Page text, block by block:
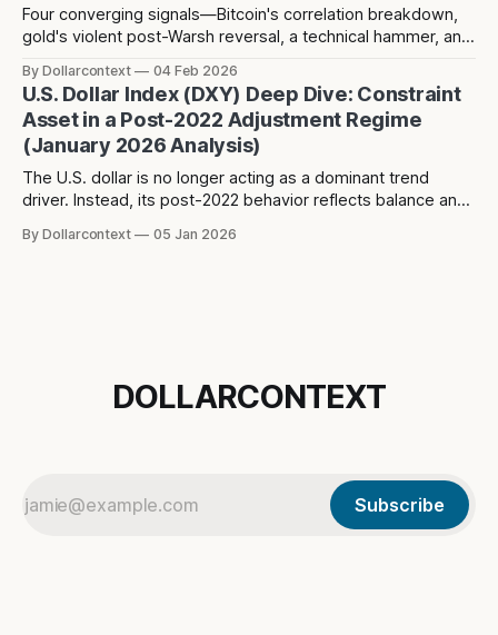
Four converging signals—Bitcoin's correlation breakdown,
gold's violent post-Warsh reversal, a technical hammer, and
consensus—suggest a potential counter-trend dollar rally
toward 104-106 may be forming over the next 2-3 months.
By Dollarcontext 04 Feb 2026
U.S. Dollar Index (DXY) Deep Dive: Constraint
Asset in a Post-2022 Adjustment Regime
(January 2026 Analysis)
The U.S. dollar is no longer acting as a dominant trend
driver. Instead, its post-2022 behavior reflects balance and
dollar is really signaling in the current macro regime.
By Dollarcontext 05 Jan 2026
DOLLARCONTEXT
Subscribe